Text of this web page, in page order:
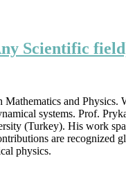
Scientific
and Physics.
systems. Prof.
(Turkey). His work
are recognized
physics.